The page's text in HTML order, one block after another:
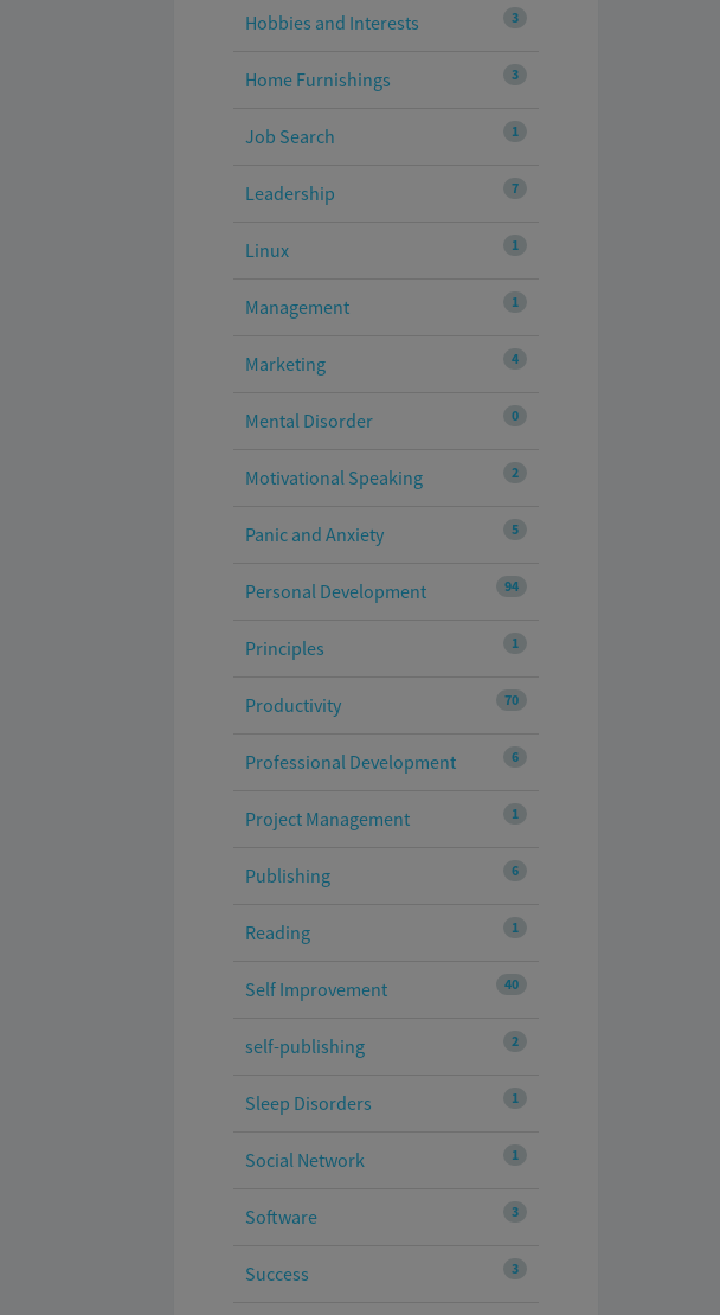
3
Hobbies and Interests
3
Home Furnishings
1
Job Search
7
Leadership
1
Linux
1
Management
4
Marketing
0
Mental Disorder
2
Motivational Speaking
5
Panic and Anxiety
94
Personal Development
1
Principles
70
Productivity
6
Professional Development
1
Project Management
6
Publishing
1
Reading
40
Self Improvement
2
self-publishing
1
Sleep Disorders
1
Social Network
3
Software
3
Success